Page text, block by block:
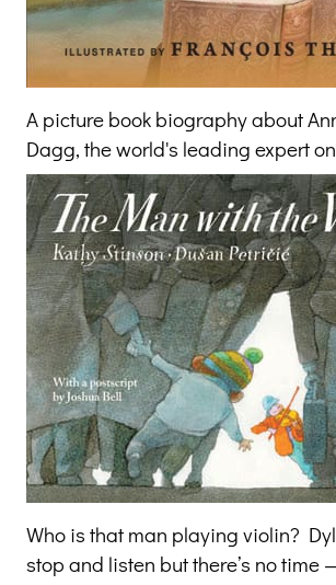
A picture book biography about
Dagg, the world's leading expert
Who is that man playing violin?
stop and listen but there’s no time